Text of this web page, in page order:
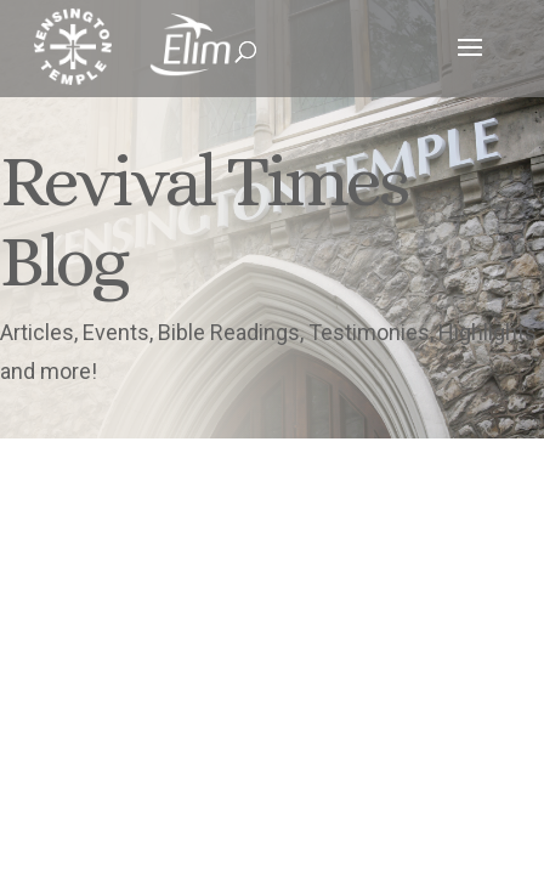
Revival Times
Blog
Articles, Events, Bible Readings, Testimonies, Highlights
and more!